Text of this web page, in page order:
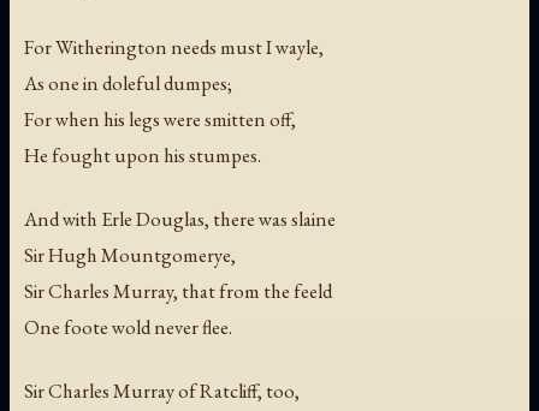
For Witherington needs must I wayle,
As one in doleful dumpes;
For when his legs were smitten off,
He fought upon his stumpes.
And with Erle Douglas, there was slaine
Sir Hugh Mountgomerye,
Sir Charles Murray, that from the feeld
One foote wold never flee.
Sir Charles Murray of Ratcliff, too,